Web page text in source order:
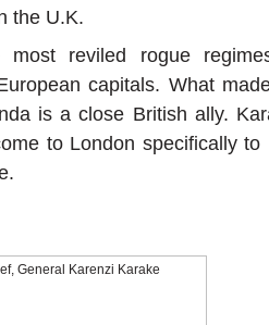
the U.K.
most reviled rogue
capitals. What
is a close British ally.
to London specifically